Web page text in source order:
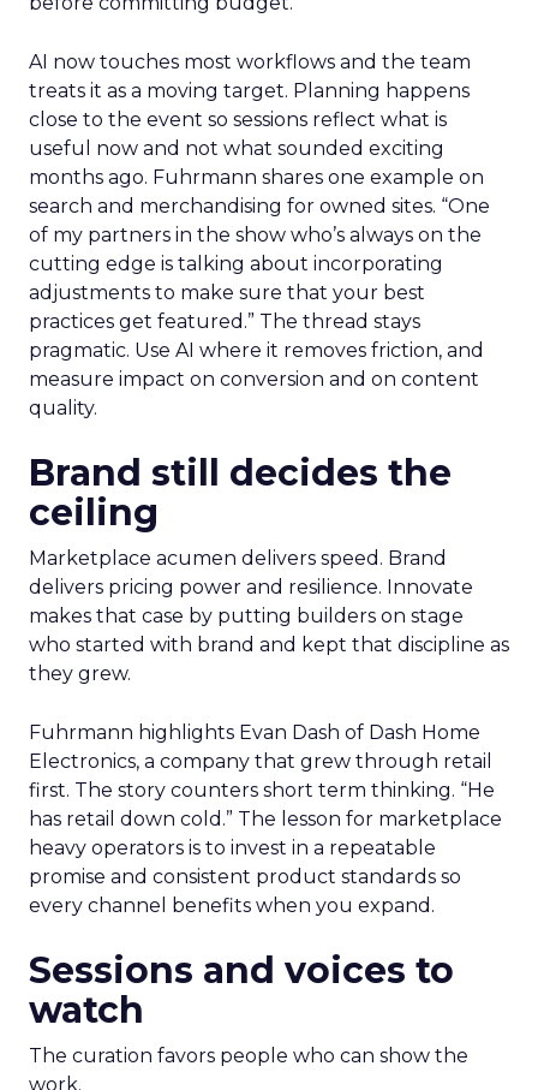
AI now touches most workflows and the team
treats it as a moving target. Planning happens
close to the event so sessions reflect what is
useful now and not what sounded exciting
months ago. Fuhrmann shares one example on
search and merchandising for owned sites. “One
of my partners in the show who’s always on the
cutting edge is talking about incorporating
adjustments to make sure that your best
practices get featured.” The thread stays
pragmatic. Use AI where it removes friction, and
measure impact on conversion and on content
quality.
Brand still decides the
ceiling
Marketplace acumen delivers speed. Brand
delivers pricing power and resilience. Innovate
makes that case by putting builders on stage
who started with brand and kept that discipline as
they grew.
Fuhrmann highlights Evan Dash of Dash Home
Electronics, a company that grew through retail
first. The story counters short term thinking. “He
has retail down cold.” The lesson for marketplace
heavy operators is to invest in a repeatable
promise and consistent product standards so
every channel benefits when you expand.
Sessions and voices to
watch
The curation favors people who can show the
work.